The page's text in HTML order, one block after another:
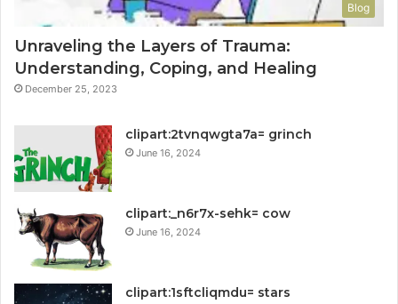
Blog
Unraveling the Layers of Trauma:
Understanding, Coping, and Healing
December 25, 2023
clipart:2tvnqwgta7a= grinch
June 16, 2024
clipart:_n6r7x-sehk= cow
June 16, 2024
clipart:1sftcliqmdu= stars